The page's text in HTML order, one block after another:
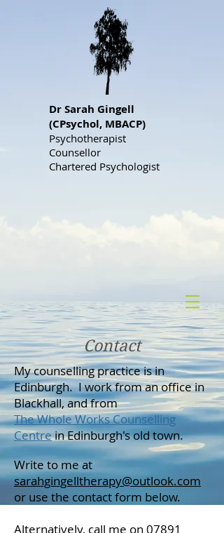
Dr Sarah Gingell
(CPsychol, MBACP)
Psychotherapist
Counsellor
Chartered Psychologist
Contact
My counselling practice is in
Edinburgh. I work from an office in
Blackhall, and from
The Whole Works Counselling
Centrein Edinburgh's old town.
Write to me at
sarahgingelltherapy@outlook.com
or use the contact form below.
Alternatively, call me on 07891